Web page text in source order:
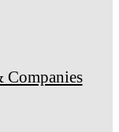
Companies